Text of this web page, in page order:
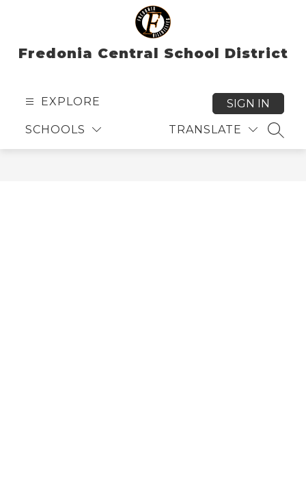
Fredonia Central School District
EXPLORE
SCHOOLS TRANSLATE
SIGN IN